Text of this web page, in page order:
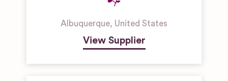
Albuquerque, United States
View Supplier